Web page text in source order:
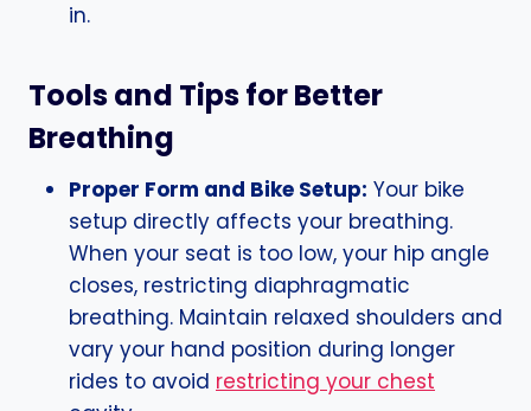
in.
Tools and Tips for Better
Breathing
Proper Form and Bike Setup: Your bike
setup directly affects your breathing.
When your seat is too low, your hip angle
closes, restricting diaphragmatic
breathing. Maintain relaxed shoulders and
vary your hand position during longer
rides to avoid restricting your chest